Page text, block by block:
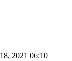
2021 06:10